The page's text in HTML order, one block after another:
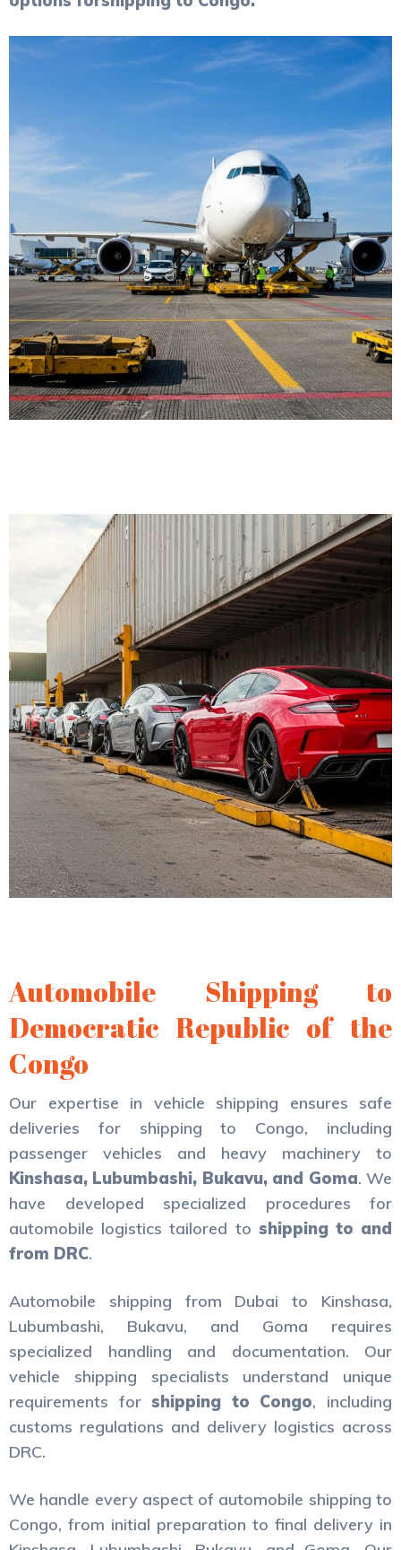
Automobile Shipping to
Democratic Republic of the
Congo
Our expertise in vehicle shipping ensures safe
deliveries for shipping to Congo, including
passenger vehicles and heavy machinery to
Kinshasa, Lubumbashi, Bukavu, and Goma. We
have developed specialized procedures for
automobile logistics tailored to shipping to and
from DRC.
Automobile shipping from Dubai to Kinshasa,
Lubumbashi, Bukavu, and Goma requires
specialized handling and documentation. Our
vehicle shipping specialists understand unique
requirements for shipping to Congo, including
customs regulations and delivery logistics across
DRC.
We handle every aspect of automobile shipping to
Congo, from initial preparation to final delivery in